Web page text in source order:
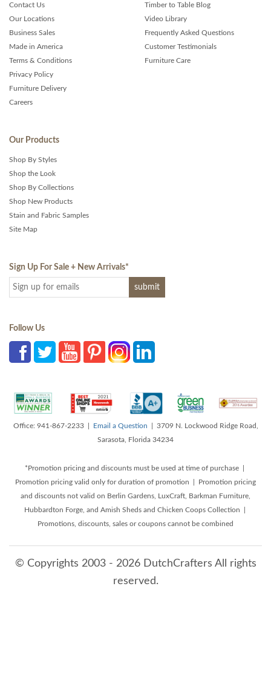
Contact Us
Our Locations
Business Sales
Made in America
Terms & Conditions
Privacy Policy
Furniture Delivery
Careers
Timber to Table Blog
Video Library
Frequently Asked Questions
Customer Testimonials
Furniture Care
Our Products
Shop By Styles
Shop the Look
Shop By Collections
Shop New Products
Stain and Fabric Samples
Site Map
Sign Up For Sale + New Arrivals*
Follow Us
Office: 941-867-2233 | Email a Question | 3709 N. Lockwood Ridge Road,
Sarasota, Florida 34234
*Promotion pricing and discounts must be used at time of purchase |
Promotion pricing valid only for duration of promotion | Promotion pricing
and discounts not valid on Berlin Gardens, LuxCraft, Barkman Furniture,
Hubbardton Forge, and Amish Sheds and Chicken Coops Collection |
Promotions, discounts, sales or coupons cannot be combined
© Copyrights 2003 - 2026 DutchCrafters All rights
reserved.